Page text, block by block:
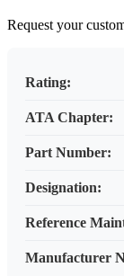
Request your
Rating:
ATA Chapter:
Part Number:
Designation:
Reference
Manufacturer